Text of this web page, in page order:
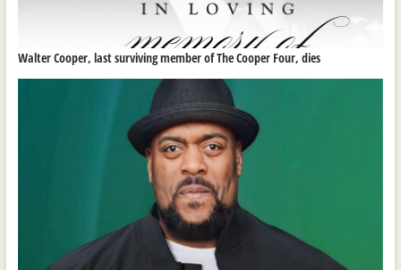
Walter Cooper, last surviving member of The Cooper Four, dies